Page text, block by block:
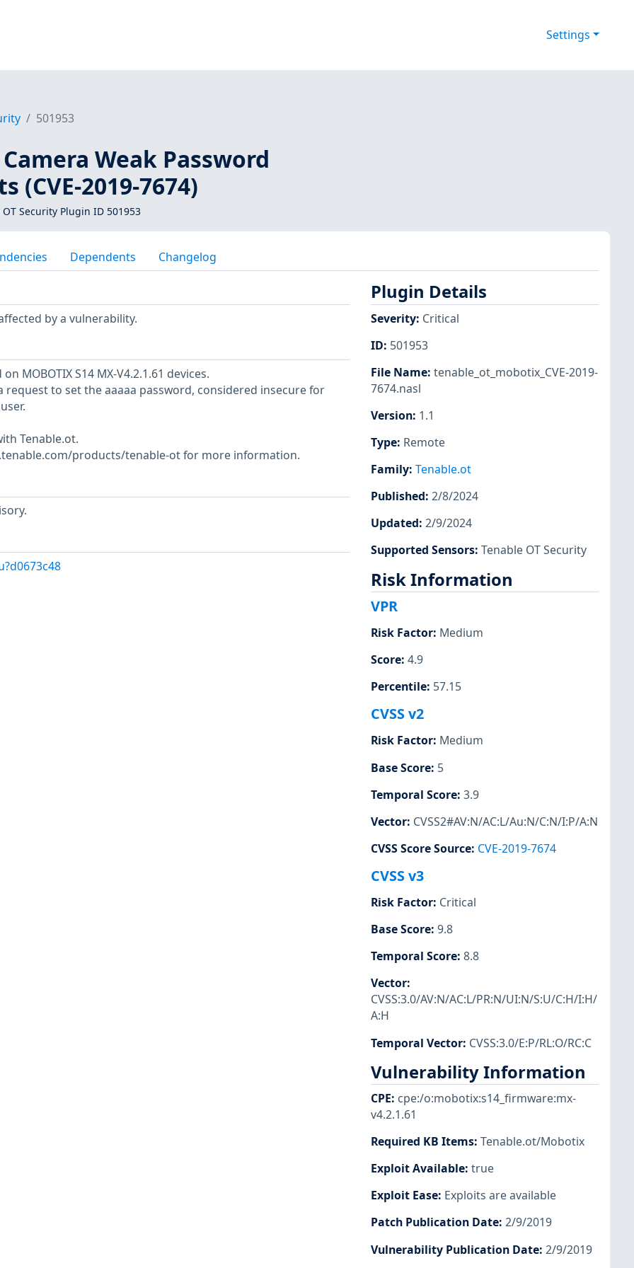
Settings
501953
Weak Password
(CVE-2019-7674)
Security Plugin ID 501953
Dependents Changelog
by a vulnerability.
MOBOTIX S14 MX-V4.2.1.61 devices.
request to set the aaaaa password, considered insecure for
Tenable.ot.
products/tenable-ot for more information.
Plugin Details
Severity: Critical
ID: 501953
File Name: tenable_ot_mobotix_CVE-2019-
7674.nasl
Version: 1.1
Type: Remote
Family: Tenable.ot
Published: 2/8/2024
Updated: 2/9/2024
Supported Sensors: Tenable OT Security
Risk Information
VPR
Risk Factor: Medium
Score: 4.9
Percentile: 57.15
CVSS v2
Risk Factor: Medium
Base Score: 5
Temporal Score: 3.9
Vector: CVSS2#AV:N/AC:L/Au:N/C:N/I:P/A:N
CVSS Score Source: CVE-2019-7674
CVSS v3
Risk Factor: Critical
Base Score: 9.8
Temporal Score: 8.8
Vector:
CVSS:3.0/AV:N/AC:L/PR:N/UI:N/S:U/C:H/I:H/
A:H
Temporal Vector: CVSS:3.0/E:P/RL:O/RC:C
Vulnerability Information
CPE: cpe:/o:mobotix:s14_firmware:mx-
v4.2.1.61
Required KB Items: Tenable.ot/Mobotix
Exploit Available: true
Exploit Ease: Exploits are available
Patch Publication Date: 2/9/2019
Vulnerability Publication Date: 2/9/2019